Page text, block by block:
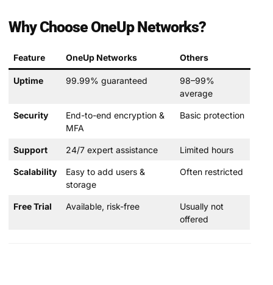
Why Choose OneUp Networks?
Feature OneUp Networks Others
Uptime 99.99% guaranteed
98–99%
average
Security
End-to-end encryption &
MFA
Basic protection
Support 24/7 expert assistance Limited hours
Scalability
Easy to add users &
storage
Often restricted
Free Trial Available, risk-free
Usually not
offered